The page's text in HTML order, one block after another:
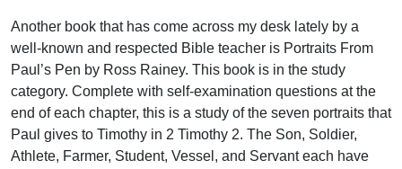
Another book that has come across my desk lately by a
well-known and respected Bible teacher is Portraits From
Paul’s Pen by Ross Rainey. This book is in the study
category. Complete with self-examination questions at the
end of each chapter, this is a study of the seven portraits that
Paul gives to Timothy in 2 Timothy 2. The Son, Soldier,
Athlete, Farmer, Student, Vessel, and Servant each have